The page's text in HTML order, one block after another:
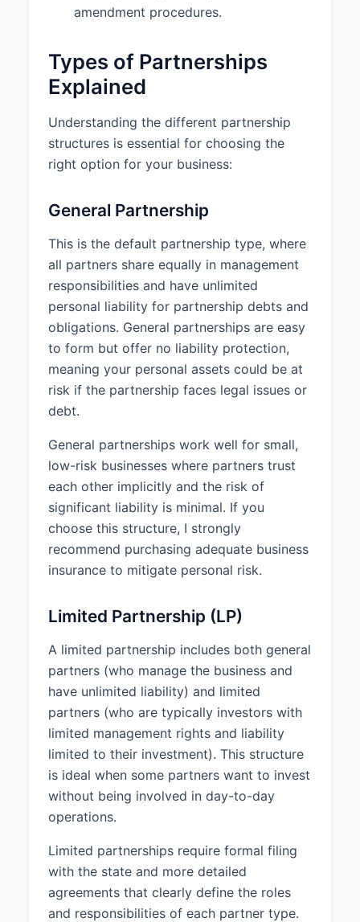
9.4 Amendments:
by a written instrument executed
by all Partners.
Agreement constitutes the entire
agreement among the Partners
concerning the subject matter
whether written or oral.
10. SIGNATURES
IN WITNESS WHEREOF, the
parties have executed this
Partnership Agreement on April 1,
2025.
________________________________
John Smith
________________________________
Jane Doe
amendment procedures.
Types of Partnerships
Explained
Understanding the different partnership
structures is essential for choosing the
right option for your business:
General Partnership
This is the default partnership type, where
all partners share equally in management
responsibilities and have unlimited
personal liability for partnership debts and
obligations. General partnerships are easy
to form but offer no liability protection,
meaning your personal assets could be at
risk if the partnership faces legal issues or
debt.
General partnerships work well for small,
low-risk businesses where partners trust
each other implicitly and the risk of
significant liability is minimal. If you
choose this structure, I strongly
recommend purchasing adequate business
insurance to mitigate personal risk.
Limited Partnership (LP)
A limited partnership includes both general
partners (who manage the business and
have unlimited liability) and limited
partners (who are typically investors with
limited management rights and liability
limited to their investment). This structure
is ideal when some partners want to invest
without being involved in day-to-day
operations.
Limited partnerships require formal filing
with the state and more detailed
agreements that clearly define the roles
and responsibilities of each partner type.